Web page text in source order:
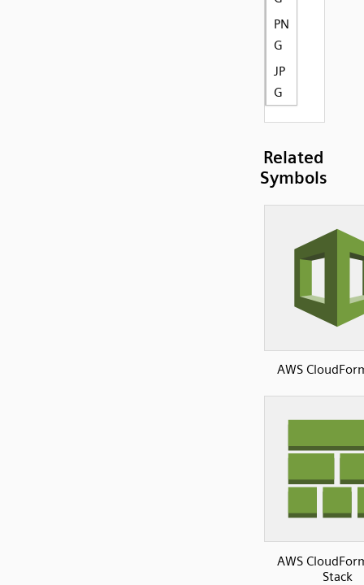
PN
G
JP
G
Related
Symbols
AWS
AWS
Stack